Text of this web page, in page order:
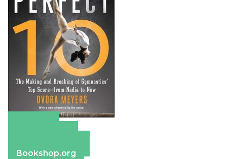
Bookshop.org